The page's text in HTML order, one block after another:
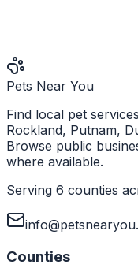
Pets Near You
Find local pet
Rockland, Putnam,
Browse public
where available.
Serving 6 counties
Counties